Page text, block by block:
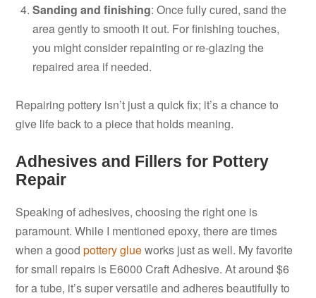
Sanding and finishing: Once fully cured, sand the
area gently to smooth it out. For finishing touches,
you might consider repainting or re-glazing the
repaired area if needed.
Repairing pottery isn’t just a quick fix; it’s a chance to
give life back to a piece that holds meaning.
Adhesives and Fillers for Pottery
Repair
Speaking of adhesives, choosing the right one is
paramount. While I mentioned epoxy, there are times
when a goodpottery glueworks just as well. My favorite
for small repairs is E6000 Craft Adhesive. At around $6
for a tube, it’s super versatile and adheres beautifully to